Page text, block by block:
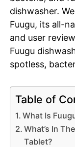
dishwasher.
Fuugu, its all-
and user
Fuugu
spotless,
Table of
What Is
What’s In
Tablet?